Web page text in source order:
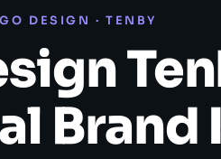
DESIGN · TENBY